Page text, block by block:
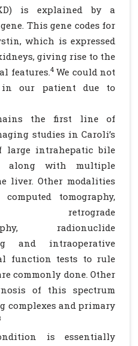
is explained by a
This gene codes for
which is expressed
giving rise to the
features.4We could not
our patient due to
the first line of
studies in Caroli’s
large intrahepatic bile
along with multiple
liver. Other modalities
tomography,
retrograde
radionuclide
and intraoperative
function tests to rule
commonly done. Other
of this spectrum
complexes and primary
is essentially